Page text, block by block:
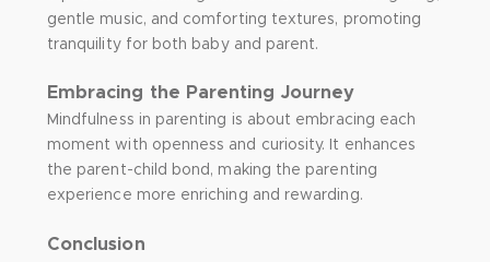
gentle music, and comforting textures, promoting
tranquility for both baby and parent.
Embracing the Parenting Journey
Mindfulness in parenting is about embracing each
moment with openness and curiosity. It enhances
the parent-child bond, making the parenting
experience more enriching and rewarding.
Conclusion